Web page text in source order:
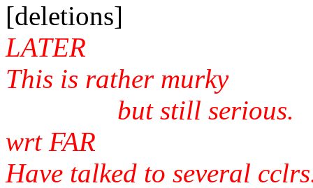
[deletions]
LATER
This is rather murky
but still serious.
wrt FAR
Have talked to several